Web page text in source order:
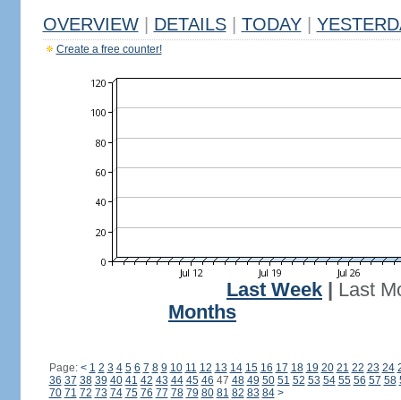
OVERVIEW DETAILS TODAY
Create a free counter!
Last Week
Last
Months
Page: < 1 2 3 4 5 6 7 8 9 10 11 12 13 14 15 16 17 18 19 20 21 22 23 24
36 37 38 39 40 41 42 43 44 45 46 47 48 49 50 51 52 53 54 55 56 57 58
70 71 72 73 74 75 76 77 78 79 80 81 82 83 84 >